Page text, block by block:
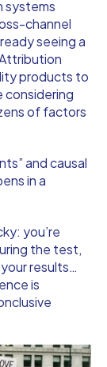
systems
channel
seeing a
products to
considering
of factors
and causal
in a
you’re
the test,
results…
is